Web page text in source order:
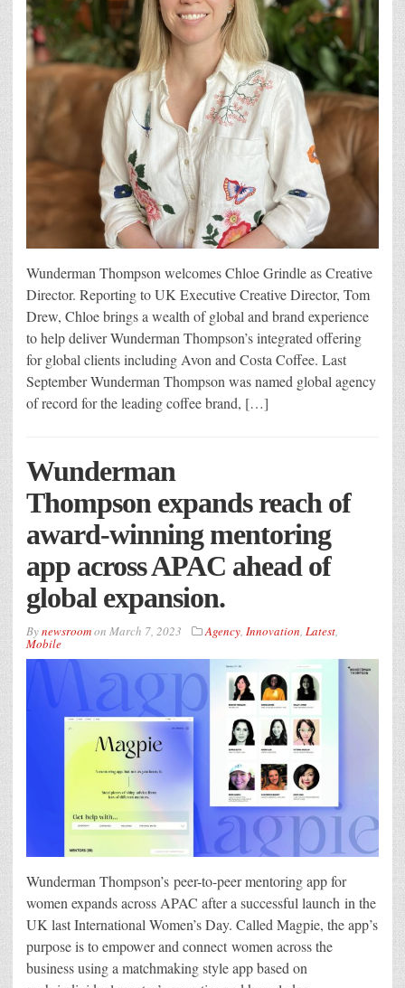
Wunderman Thompson welcomes Chloe Grindle as Creative
Director. Reporting to UK Executive Creative Director, Tom
Drew, Chloe brings a wealth of global and brand experience
to help deliver Wunderman Thompson’s integrated offering
for global clients including Avon and Costa Coffee. Last
September Wunderman Thompson was named global agency
of record for the leading coffee brand, […]
Wunderman
Thompson expands reach of
award-winning mentoring
app across APAC ahead of
global expansion.
Bynewsroomon March 7, 2023 Agency Innovation Latest
Mobile
Wunderman Thompson’s peer-to-peer mentoring app for
women expands across APAC after a successful launch in the
UK last International Women’s Day. Called Magpie, the app’s
purpose is to empower and connect women across the
business using a matchmaking style app based on